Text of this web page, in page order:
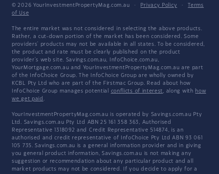
© 2026 YourInvestmentPropertyMag.com.au · Privacy Policy ·
Terms
of Use
The entire market was not considered in selecting the above products.
Rather, a cut-down portion of the market has been considered. Some
providers' products may not be available in all states. To be considered,
the product and rate must be clearly published on the product
provider's web site. Savings.com.au, InfoChoice.com.au,
YourMortgage.com.au and YourInvestmentPropertyMag.com.au are part
of the InfoChoice Group. The InfoChoice Group are wholly owned by
KCBL Pty Ltd who are part of the Firstmac Group. Read about how
InfoChoice Group manages potential conflicts of interest, along with how
we get paid .
YourInvestmentPropertyMag.com.au is operated by Savings.com.au Pty
Ltd. Savings.com.au Pty Ltd ABN 25 161 358 363, Authorised
Representative 1318092 and Credit Representative 514874, is an
authorised and credit representative of InfoChoice Pty Ltd ABN 93 061
105 735. Savings.com.au is a general information provider and in giving
you general product information, Savings.com.au is not making any
suggestion or recommendation about any particular product and all
market products may not be considered. If you decide to apply for a